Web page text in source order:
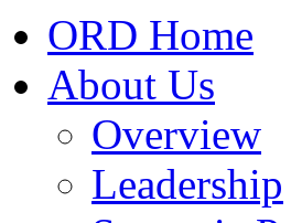
ORD Home
About Us
Overview
Leadership